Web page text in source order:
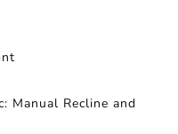
Manual Recline and